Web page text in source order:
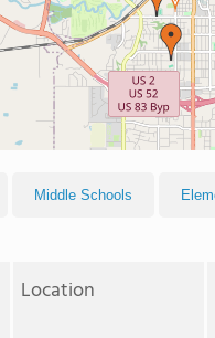
Middle Schools
Location